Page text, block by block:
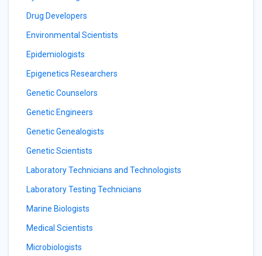
Drug Developers
Environmental Scientists
Epidemiologists
Epigenetics Researchers
Genetic Counselors
Genetic Engineers
Genetic Genealogists
Genetic Scientists
Laboratory Technicians and Technologists
Laboratory Testing Technicians
Marine Biologists
Medical Scientists
Microbiologists